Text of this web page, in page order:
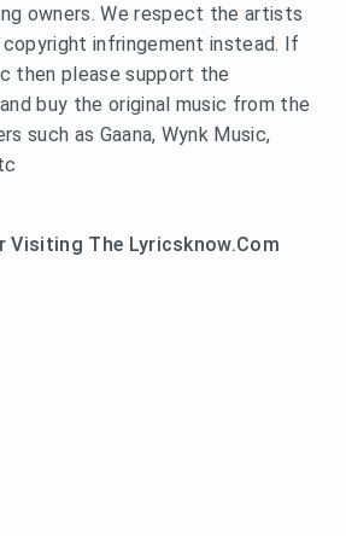
owners. We respect the artists
infringement instead. If
then please support the
buy the original music from the
such as Gaana, Wynk Music,
Visiting The Lyricsknow.Com